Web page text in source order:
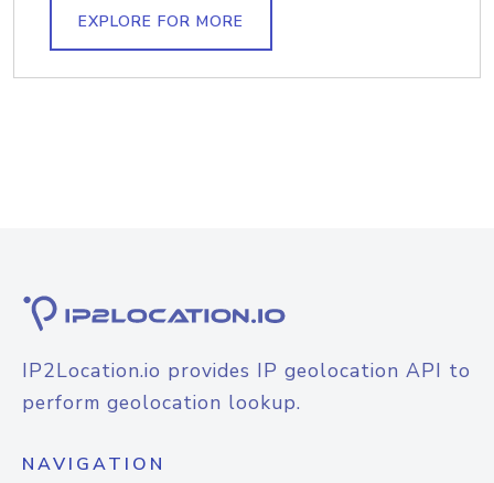
EXPLORE FOR MORE
IP2Location.io provides IP geolocation API to
perform geolocation lookup.
NAVIGATION